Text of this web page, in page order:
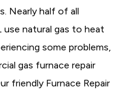
Nearly half of all
use natural gas to heat
some problems,
gas furnace repair
friendly Furnace Repair